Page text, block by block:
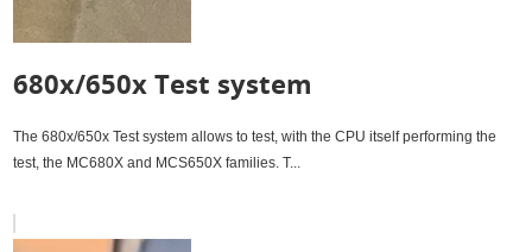
680x/650x Test system
The 680x/650x Test system allows to test, with the CPU itself performing the
test, the MC680X and MCS650X families. T...